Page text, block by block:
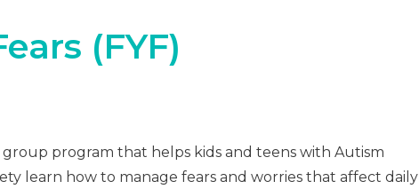
(FYF)
group program that helps kids and teens with Autism
learn how to manage fears and worries that affect daily